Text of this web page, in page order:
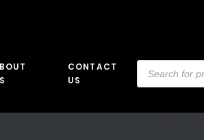
CONTACT
US
Products
search